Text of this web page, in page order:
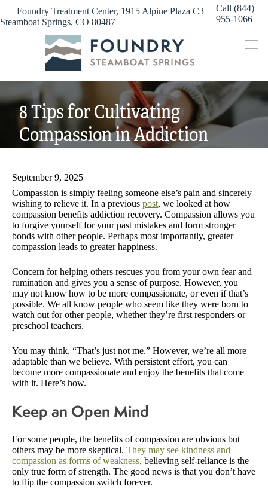
content
Foundry Treatment Center, 1915 Alpine Plaza C3
Steamboat Springs, CO 80487
Call (844)
955-1066
8 Tips for Cultivating
Compassion in Addiction
September 9, 2025
Compassion is simply feeling someone else’s pain and sincerely
wishing to relieve it. In a previous post, we looked at how
compassion benefits addiction recovery. Compassion allows you
to forgive yourself for your past mistakes and form stronger
bonds with other people. Perhaps most importantly, greater
compassion leads to greater happiness.
Concern for helping others rescues you from your own fear and
rumination and gives you a sense of purpose. However, you
may not know how to be more compassionate, or even if that’s
possible. We all know people who seem like they were born to
watch out for other people, whether they’re first responders or
preschool teachers.
You may think, “That’s just not me.” However, we’re all more
adaptable than we believe. With persistent effort, you can
become more compassionate and enjoy the benefits that come
with it. Here’s how.
Keep an Open Mind
For some people, the benefits of compassion are obvious but
others may be more skeptical. They may see kindness and
compassion as forms of weakness, believing self-reliance is the
only true form of strength. The good news is that you don’t have
to flip the compassion switch forever.